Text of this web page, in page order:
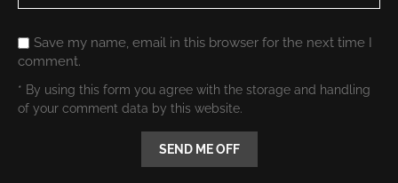
Save my name, email in this browser for the next time I
comment.
* By using this form you agree with the storage and handling
of your comment data by this website.